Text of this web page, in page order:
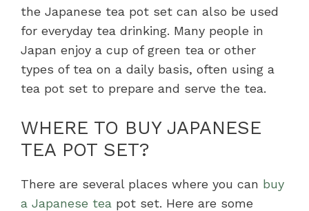
the Japanese tea pot set can also be used
for everyday tea drinking. Many people in
Japan enjoy a cup of green tea or other
types of tea on a daily basis, often using a
tea pot set to prepare and serve the tea.
WHERE TO BUY JAPANESE
TEA POT SET?
There are several places where you can buy
a Japanese tea pot set. Here are some